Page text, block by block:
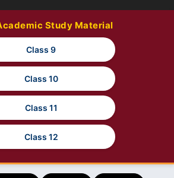
Study Material
Class 9
Class 10
Class 11
Class 12